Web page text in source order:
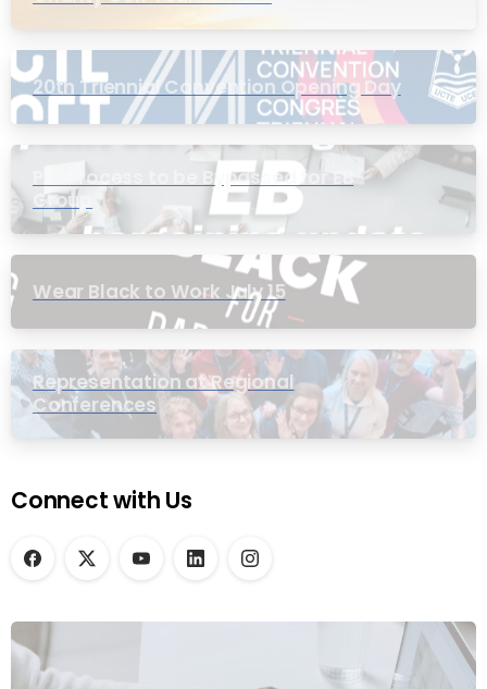
20th Triennial Convention Opening Day
PIC Process to be Bypassed for EB
Group
Wear Black to Work July 15
Representation at Regional
Conferences
Connect with Us